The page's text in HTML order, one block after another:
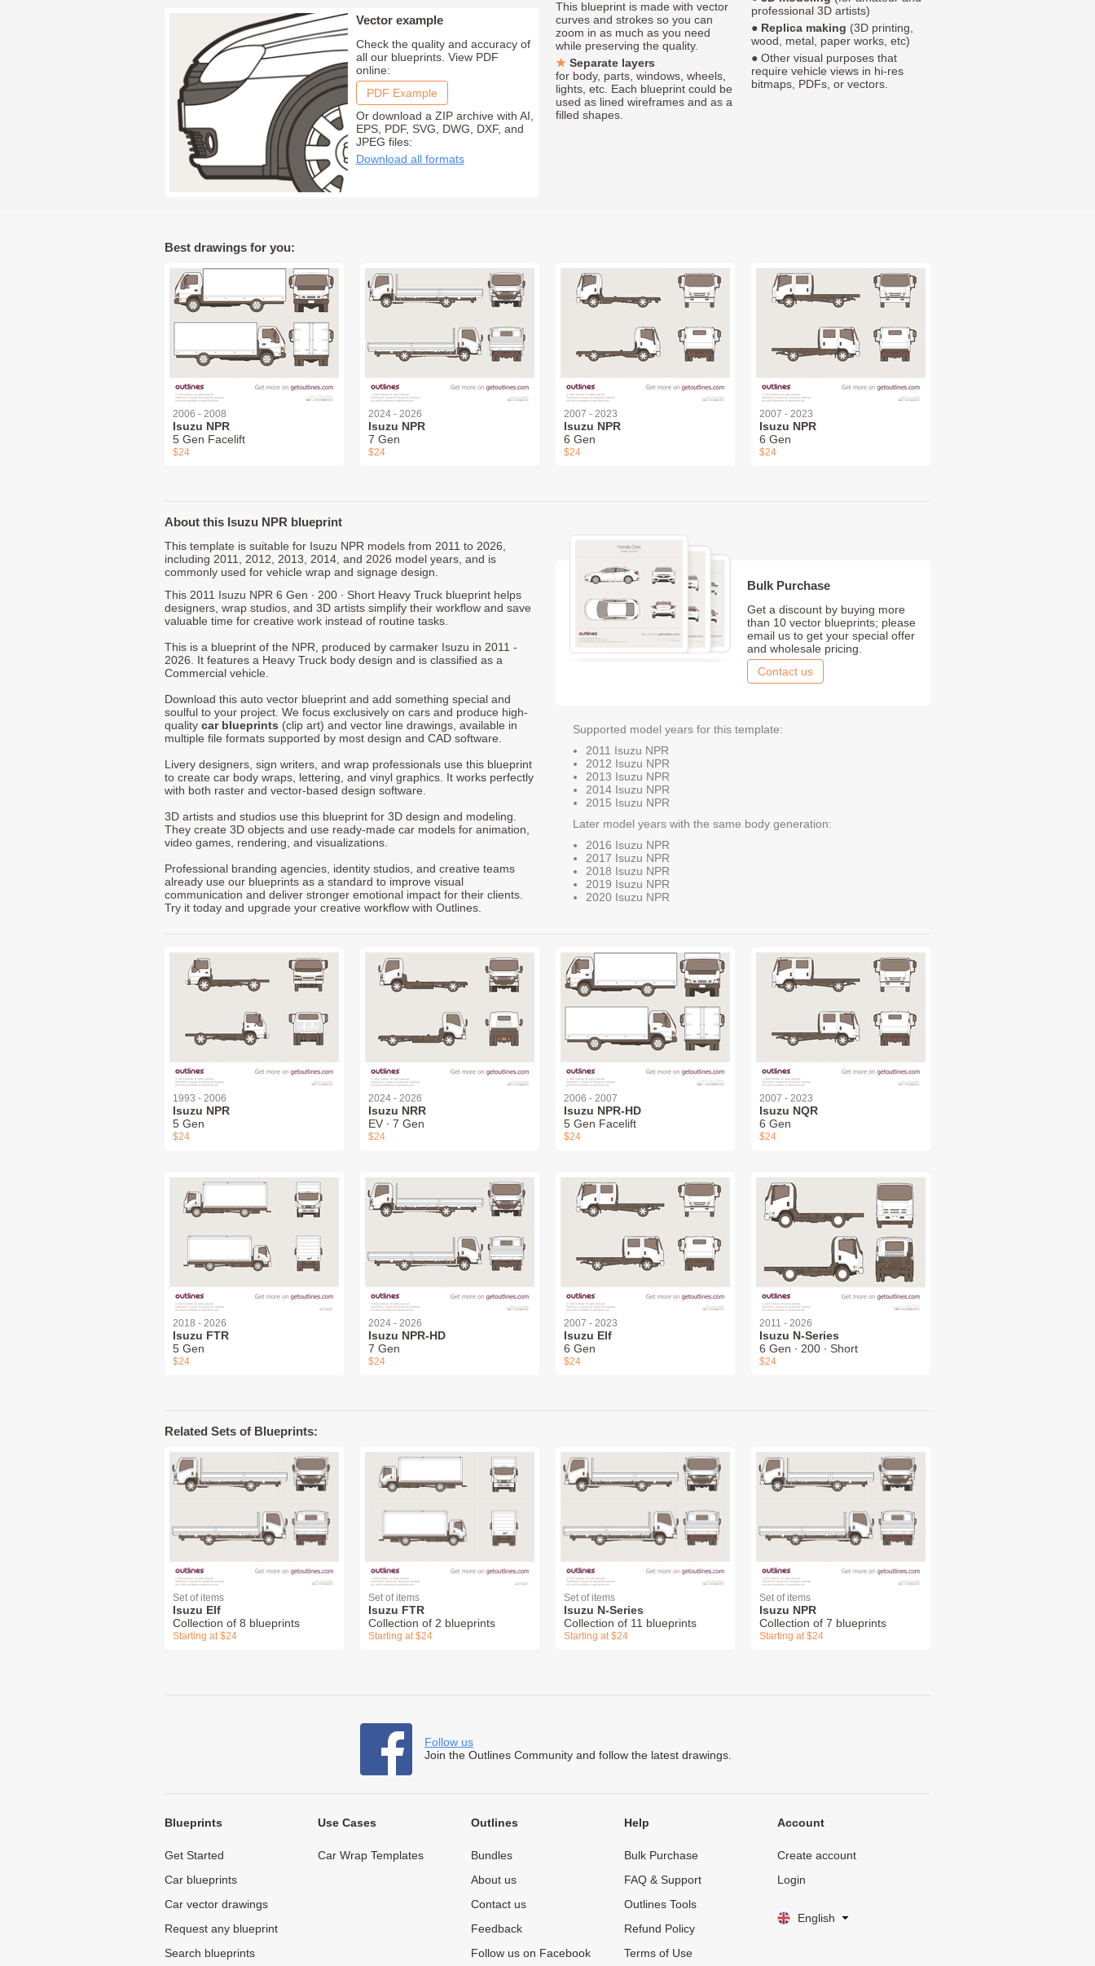
Vector example
Check the quality and accuracy of
all our blueprints. View PDF
online:
PDF Example
Or download a ZIP archive with AI,
EPS, PDF, SVG, DWG, DXF, and
JPEG files:
Download all formats
This blueprint is made with vector
curves and strokes so you can
zoom in as much as you need
while preserving the quality.
Separate layers
for body, parts, windows, wheels,
lights, etc. Each blueprint could be
used as lined wireframes and as a
filled shapes.
professional 3D artists)
● Replica making (3D printing,
wood, metal, paper works, etc)
● Other visual purposes that
require vehicle views in hi-res
bitmaps, PDFs, or vectors.
Best drawings for you:
2006 - 2008
Isuzu NPR
5 Gen Facelift
$24
2024 - 2026
Isuzu NPR
7 Gen
$24
2007 - 2023
Isuzu NPR
6 Gen
$24
2007 - 2023
Isuzu NPR
6 Gen
$24
About this Isuzu NPR blueprint
This template is suitable for Isuzu NPR models from 2011 to 2026,
including 2011, 2012, 2013, 2014, and 2026 model years, and is
commonly used for vehicle wrap and signage design.
This 2011 Isuzu NPR 6 Gen ∙ 200 ∙ Short Heavy Truck blueprint helps
designers, wrap studios, and 3D artists simplify their workflow and save
valuable time for creative work instead of routine tasks.
This is a blueprint of the NPR, produced by carmaker Isuzu in 2011 -
2026. It features a Heavy Truck body design and is classified as a
Commercial vehicle.
Download this auto vector blueprint and add something special and
soulful to your project. We focus exclusively on cars and produce high-
quality car blueprints (clip art) and vector line drawings, available in
multiple file formats supported by most design and CAD software.
Livery designers, sign writers, and wrap professionals use this blueprint
to create car body wraps, lettering, and vinyl graphics. It works perfectly
with both raster and vector-based design software.
3D artists and studios use this blueprint for 3D design and modeling.
They create 3D objects and use ready-made car models for animation,
video games, rendering, and visualizations.
Professional branding agencies, identity studios, and creative teams
already use our blueprints as a standard to improve visual
communication and deliver stronger emotional impact for their clients.
Try it today and upgrade your creative workflow with Outlines.
Bulk Purchase
Get a discount by buying more
than 10 vector blueprints; please
email us to get your special offer
and wholesale pricing.
Contact us
Supported model years for this template:
2011 Isuzu NPR
2012 Isuzu NPR
2013 Isuzu NPR
2014 Isuzu NPR
2015 Isuzu NPR
Later model years with the same body generation:
2016 Isuzu NPR
2017 Isuzu NPR
2018 Isuzu NPR
2019 Isuzu NPR
2020 Isuzu NPR
1993 - 2006
Isuzu NPR
5 Gen
$24
2024 - 2026
Isuzu NRR
EV ∙ 7 Gen
$24
2006 - 2007
Isuzu NPR-HD
5 Gen Facelift
$24
2007 - 2023
Isuzu NQR
6 Gen
$24
2018 - 2026
Isuzu FTR
5 Gen
$24
2024 - 2026
Isuzu NPR-HD
7 Gen
$24
2007 - 2023
Isuzu Elf
6 Gen
$24
2011 - 2026
Isuzu N-Series
6 Gen ∙ 200 ∙ Short
$24
Related Sets of Blueprints:
Set of items
Isuzu Elf
Collection of 8 blueprints
Starting at $24
Set of items
Isuzu FTR
Collection of 2 blueprints
Starting at $24
Set of items
Isuzu N-Series
Collection of 11 blueprints
Starting at $24
Set of items
Isuzu NPR
Collection of 7 blueprints
Starting at $24
Follow us
Join the Outlines Community and follow the latest drawings.
Blueprints
Get Started
Car blueprints
Car vector drawings
Request any blueprint
Search blueprints
Use Cases
Car Wrap Templates
Outlines
Bundles
About us
Contact us
Feedback
Follow us on Facebook
Help
Bulk Purchase
FAQ & Support
Outlines Tools
Refund Policy
Terms of Use
Account
Create account
Login
English